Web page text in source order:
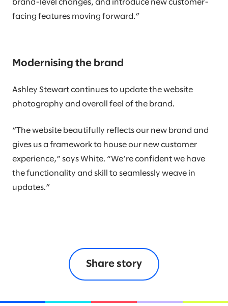
brand-level changes, and introduce new customer-
facing features moving forward.”
Modernising the brand
Ashley Stewart continues to update the website
photography and overall feel of the brand.
“The website beautifully reflects our new brand and
gives us a framework to house our new customer
experience,” says White. “We’re confident we have
the functionality and skill to seamlessly weave in
updates.”
Share story